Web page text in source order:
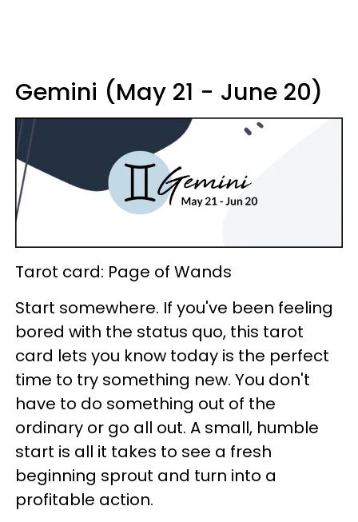
Gemini (May 21 - June 20)
Tarot card: Page of Wands
Start somewhere. If you've been feeling
bored with the status quo, this tarot
card lets you know today is the perfect
time to try something new. You don't
have to do something out of the
ordinary or go all out. A small, humble
start is all it takes to see a fresh
beginning sprout and turn into a
profitable action.